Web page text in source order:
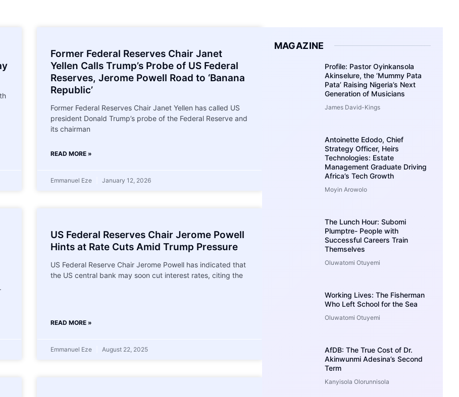
Former Federal Reserves Chair Janet
Yellen Calls Trump’s Probe of US Federal
Reserves, Jerome Powell Road to ‘Banana
Republic’
Former Federal Reserves Chair Janet Yellen has called US
president Donald Trump’s probe of the Federal Reserve and
its chairman
READ MORE »
Emmanuel Eze January 12, 2026
US Federal Reserves Chair Jerome Powell
Hints at Rate Cuts Amid Trump Pressure
US Federal Reserve Chair Jerome Powell has indicated that
the US central bank may soon cut interest rates, citing the
READ MORE »
Emmanuel Eze August 22, 2025
MAGAZINE
Profile: Pastor Oyinkansola
Akinselure, the ‘Mummy Pata
Pata’ Raising Nigeria’s Next
Generation of Musicians
James David-Kings
Antoinette Edodo, Chief
Strategy Officer, Heirs
Technologies: Estate
Management Graduate Driving
Africa’s Tech Growth
Moyin Arowolo
The Lunch Hour: Subomi
Plumptre- People with
Successful Careers Train
Themselves
Oluwatomi Otuyemi
Working Lives: The Fisherman
Who Left School for the Sea
Oluwatomi Otuyemi
AfDB: The True Cost of Dr.
Akinwunmi Adesina’s Second
Term
Kanyisola Olorunnisola